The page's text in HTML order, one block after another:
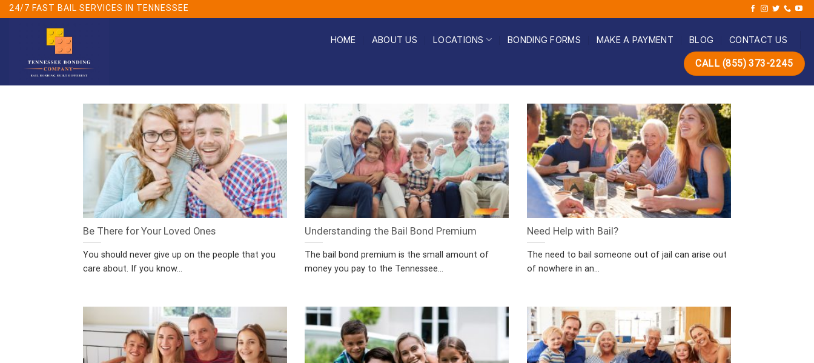
Skip
24/7 FAST BAIL SERVICES IN TENNESSEE
HOME ABOUT US LOCATIONS BONDING FORMS MAKE A PAYMENT BLOG CONTACT US
CALL (855) 373-2245
Be There for Your Loved Ones
You should never give up on the people that you
care about. If you know...
Understanding the Bail Bond Premium
The bail bond premium is the small amount of
money you pay to the Tennessee...
Need Help with Bail?
The need to bail someone out of jail can arise out
of nowhere in an...